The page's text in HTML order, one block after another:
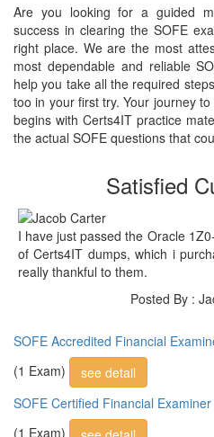
Are you looking for a guided
success in clearing the SOFE
right place. We are the most
most dependable and reliable
help you take all the required
too in your first try. Your journey
begins with Certs4IT practice
the actual SOFE questions that
Satisfied
I have just passed the Oracle
of Certs4IT dumps, which i
really thankful to them.
Posted By :
SOFE Accredited Financial
(1 Exam)
see detail
SOFE Certified Financial Examiner
(1 Exam)